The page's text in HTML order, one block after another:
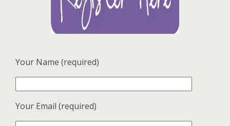
Your Name (required)
Your Email (required)